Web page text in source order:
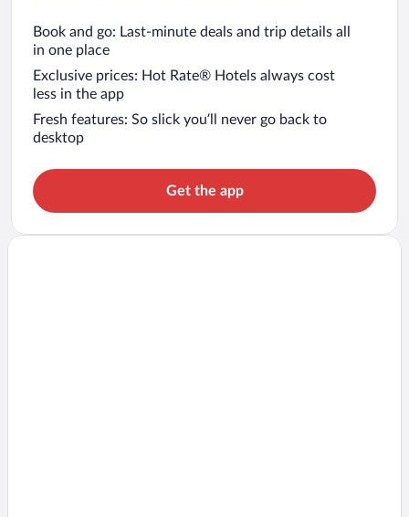
Book and go: Last-minute deals and trip details all
in one place
Exclusive prices: Hot Rate® Hotels always cost
less in the app
Fresh features: So slick you’ll never go back to
desktop
Get the app